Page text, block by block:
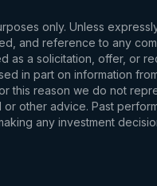
only. Unless
and reference to any
as a solicitation, offer, or
in part on information
reason we do not
other advice. Past
any investment